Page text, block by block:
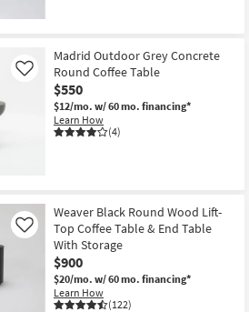
Madrid Outdoor Grey Concrete
Round Coffee Table
$550
$12/mo. w/ 60 mo. financing*
Learn How
(4)
Like
Weaver Black Round Wood Lift-
Top Coffee Table & End Table
With Storage
$900
$20/mo. w/ 60 mo. financing*
Learn How
(122)
Like